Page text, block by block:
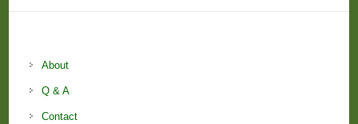
About
Q & A
Contact